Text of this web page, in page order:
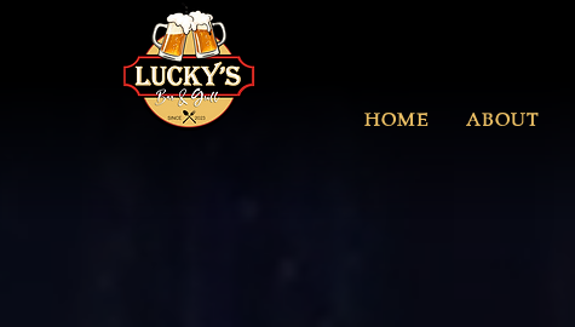
HOME ABOUT